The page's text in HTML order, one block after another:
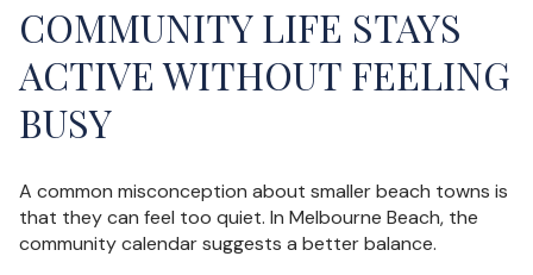
COMMUNITY LIFE STAYS
ACTIVE WITHOUT FEELING
BUSY
A common misconception about smaller beach towns is
that they can feel too quiet. In Melbourne Beach, the
community calendar suggests a better balance.